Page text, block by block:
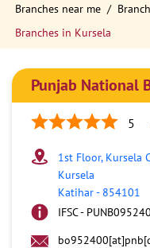
Branches near me
Branches in Kursela
Punjab National
5
1st Floor, Kursela
Kursela
Katihar- 854101
IFSC -